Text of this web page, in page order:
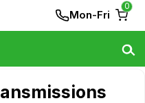
Mon-Fri
0